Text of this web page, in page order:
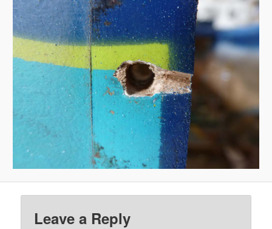
Leave a Reply